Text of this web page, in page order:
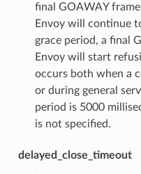
final GOAWAY
Envoy will continue
grace period, a final
Envoy will start
occurs both when a
or during general
period is 5000
is not specified.
delayed_close_timeout